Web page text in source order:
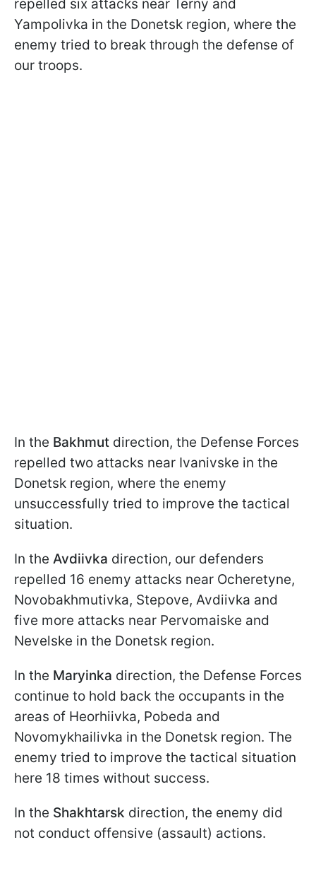
repelled six attacks near Terny and
Yampolivka in the Donetsk region, where the
enemy tried to break through the defense of
our troops.
In the Bakhmut direction, the Defense Forces
repelled two attacks near Ivanivske in the
Donetsk region, where the enemy
unsuccessfully tried to improve the tactical
situation.
In the Avdiivka direction, our defenders
repelled 16 enemy attacks near Ocheretyne,
Novobakhmutivka, Stepove, Avdiivka and
five more attacks near Pervomaiske and
Nevelske in the Donetsk region.
In the Maryinka direction, the Defense Forces
continue to hold back the occupants in the
areas of Heorhiivka, Pobeda and
Novomykhailivka in the Donetsk region. The
enemy tried to improve the tactical situation
here 18 times without success.
In the Shakhtarsk direction, the enemy did
not conduct offensive (assault) actions.